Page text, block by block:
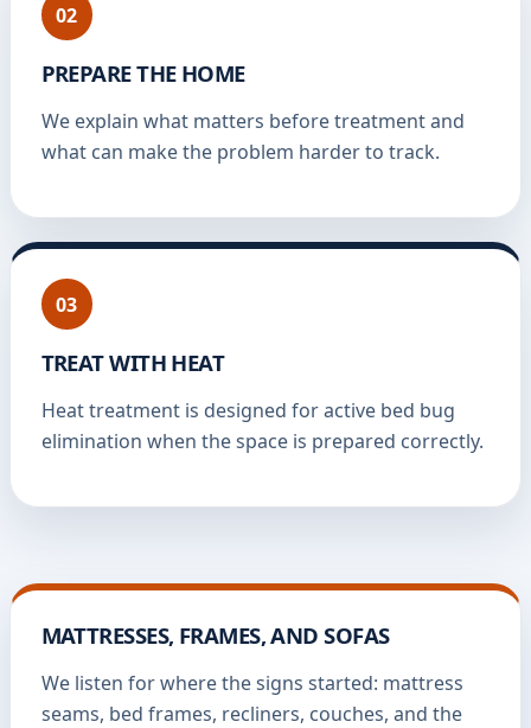
02
PREPARE THE HOME
We explain what matters before treatment and
what can make the problem harder to track.
03
TREAT WITH HEAT
Heat treatment is designed for active bed bug
elimination when the space is prepared correctly.
MATTRESSES, FRAMES, AND SOFAS
We listen for where the signs started: mattress
seams, bed frames, recliners, couches, and the